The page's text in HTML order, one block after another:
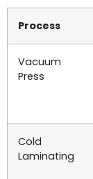
Process
Vacuum
Press
Cold
Laminating